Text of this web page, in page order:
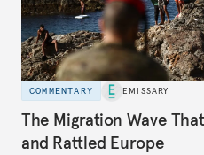
COMMENTARY EMISSARY
The Migration Wave
and Rattled Europe